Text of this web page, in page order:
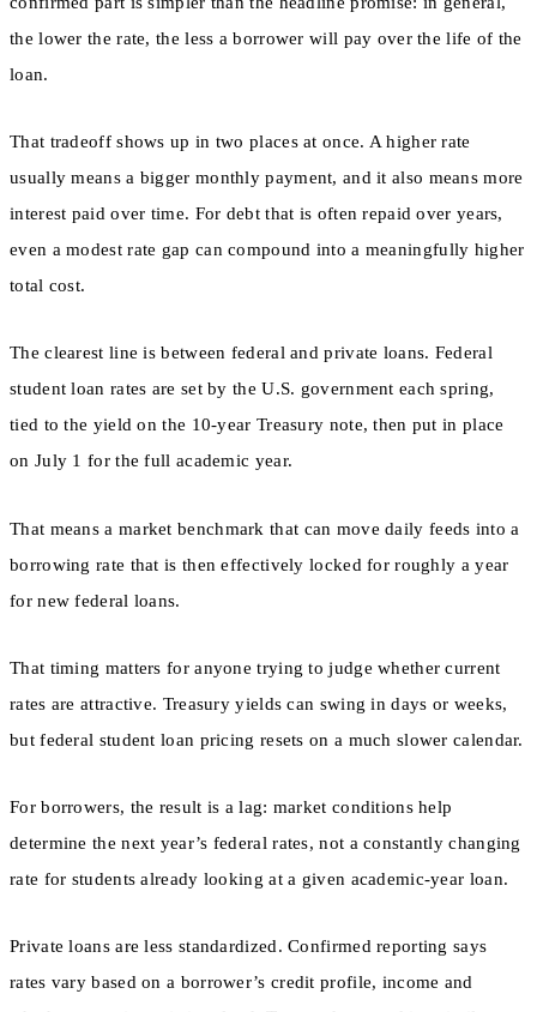
the lower the rate, the less a borrower will pay over the life of the
loan.
That tradeoff shows up in two places at once. A higher rate
usually means a bigger monthly payment, and it also means more
interest paid over time. For debt that is often repaid over years,
even a modest rate gap can compound into a meaningfully higher
total cost.
The clearest line is between federal and private loans. Federal
student loan rates are set by the U.S. government each spring,
tied to the yield on the 10-year Treasury note, then put in place
on July 1 for the full academic year.
That means a market benchmark that can move daily feeds into a
borrowing rate that is then effectively locked for roughly a year
for new federal loans.
That timing matters for anyone trying to judge whether current
rates are attractive. Treasury yields can swing in days or weeks,
but federal student loan pricing resets on a much slower calendar.
For borrowers, the result is a lag: market conditions help
determine the next year’s federal rates, not a constantly changing
rate for students already looking at a given academic-year loan.
Private loans are less standardized. Confirmed reporting says
rates vary based on a borrower’s credit profile, income and